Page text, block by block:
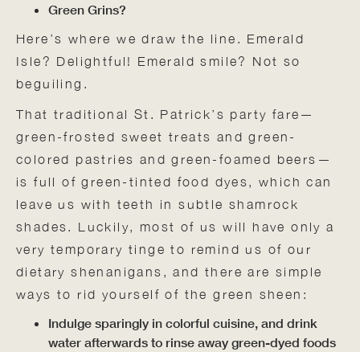
Green Grins?
Here’s where we draw the line. Emerald
Isle? Delightful! Emerald smile? Not so
beguiling.
That traditional St. Patrick’s party fare—
green-frosted sweet treats and green-
colored pastries and green-foamed beers—
is full of green-tinted food dyes, which can
leave us with teeth in subtle shamrock
shades. Luckily, most of us will have only a
very temporary tinge to remind us of our
dietary shenanigans, and there are simple
ways to rid yourself of the green sheen:
Indulge sparingly in colorful cuisine, and drink
water afterwards to rinse away green-dyed foods